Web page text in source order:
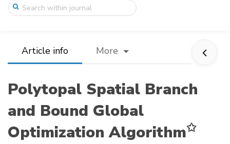
Article info More
Polytopal Spatial Branch
and Bound Global
Optimization Algorithm✩